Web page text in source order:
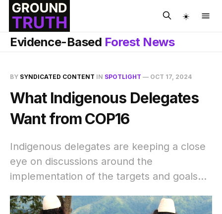
☀️
Evidence-Based Forest News
BY SYNDICATED CONTENT IN SPOTLIGHT — OCT 17, 2024
What Indigenous Delegates
Want from COP16
Indigenous delegates are keeping a close
eye on discussions around the
implementation of the targets and goals...